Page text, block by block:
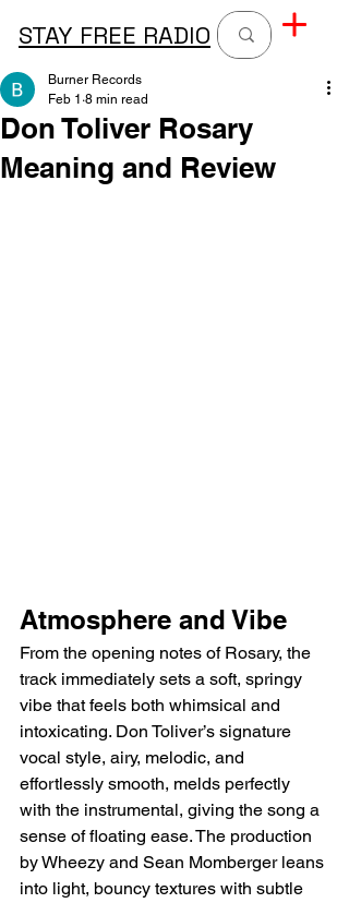
STAY FREE RADIO
Don Toliver Rosary
Meaning and Review
Burner Records
Feb 1 8 min read
Atmosphere and Vibe
From the opening notes of Rosary, the
track immediately sets a soft, springy
vibe that feels both whimsical and
intoxicating. Don Toliver’s signature
vocal style, airy, melodic, and
effortlessly smooth, melds perfectly
with the instrumental, giving the song a
sense of floating ease. The production
by Wheezy and Sean Momberger leans
into light, bouncy textures with subtle